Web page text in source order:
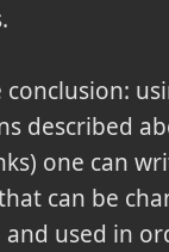
described
one can
can be
used in